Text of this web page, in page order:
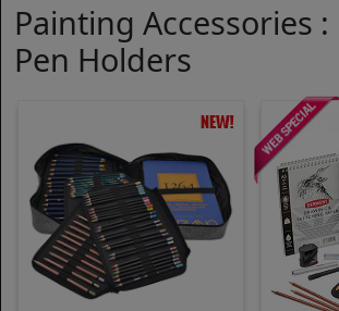
Painting Accessories :
Pen Holders